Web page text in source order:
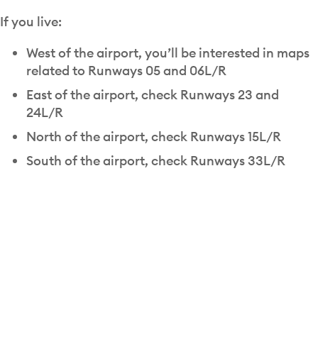
If you live:
West of the airport, you’ll be interested in maps
related to Runways 05 and 06L/R
East of the airport, check Runways 23 and
24L/R
North of the airport, check Runways 15L/R
South of the airport, check Runways 33L/R